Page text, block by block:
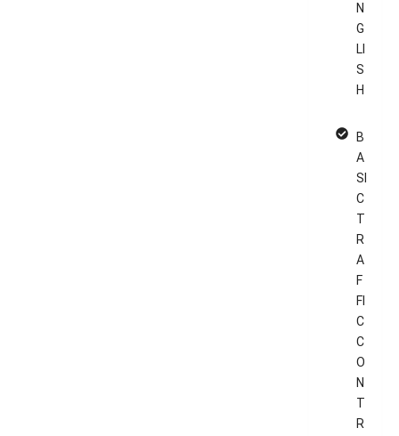
N
G
LI
S
H
B
A
SI
C
T
R
A
F
FI
C
C
O
N
T
R